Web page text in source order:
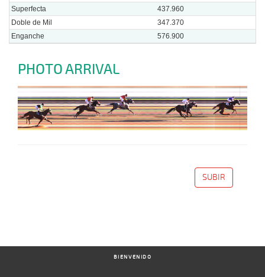
Superfecta
437.960
Doble de Mil
347.370
Enganche
576.900
PHOTO ARRIVAL
SUBIR
BIENVENIDO